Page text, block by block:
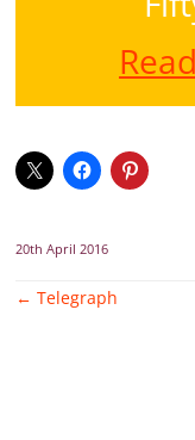
20th April 2016
Post
← Telegraph